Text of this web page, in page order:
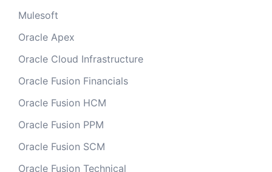
Mulesoft
Oracle Apex
Oracle Cloud Infrastructure
Oracle Fusion Financials
Oracle Fusion HCM
Oracle Fusion PPM
Oracle Fusion SCM
Oracle Fusion Technical